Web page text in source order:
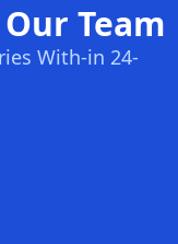
Team
With-in 24-